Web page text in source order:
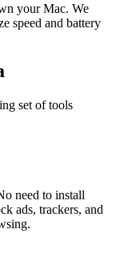
your Mac. We
speed and battery
set of tools
need to install
ads, trackers, and